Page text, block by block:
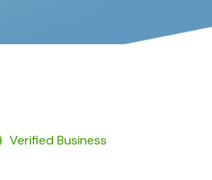
Verified Business